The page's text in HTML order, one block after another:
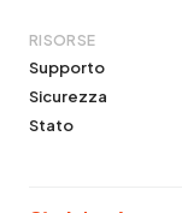
RISORSE
Supporto
Sicurezza
Stato